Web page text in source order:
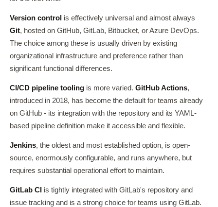
Version control is effectively universal and almost always
Git, hosted on GitHub, GitLab, Bitbucket, or Azure DevOps.
The choice among these is usually driven by existing
organizational infrastructure and preference rather than
significant functional differences.
CI/CD pipeline tooling is more varied. GitHub Actions,
introduced in 2018, has become the default for teams already
on GitHub - its integration with the repository and its YAML-
based pipeline definition make it accessible and flexible.
Jenkins, the oldest and most established option, is open-
source, enormously configurable, and runs anywhere, but
requires substantial operational effort to maintain.
GitLab CI is tightly integrated with GitLab's repository and
issue tracking and is a strong choice for teams using GitLab.